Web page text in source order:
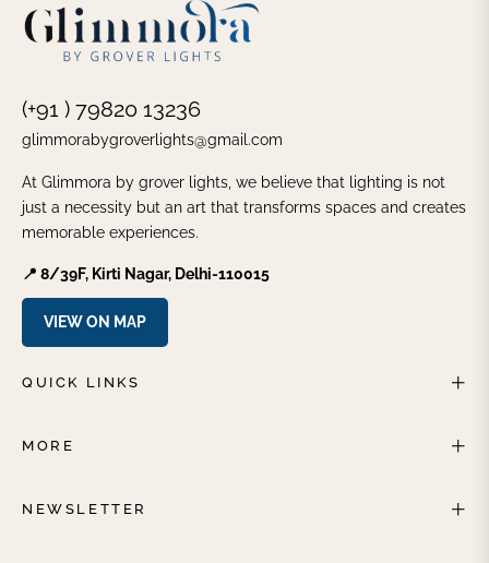
(+91 ) 79820 13236
glimmorabygroverlights@gmail.com
At Glimmora by grover lights, we believe that lighting is not
just a necessity but an art that transforms spaces and creates
memorable experiences.
📍 8/39F, Kirti Nagar, Delhi-110015
VIEW ON MAP
QUICK LINKS
MORE
NEWSLETTER